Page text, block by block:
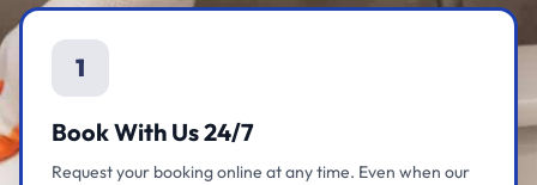
1
Book With Us 24/7
Request your booking online at any time. Even when our